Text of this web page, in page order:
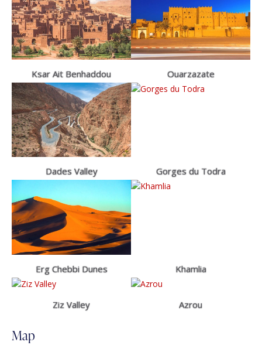
Ksar Ait Benhaddou Ouarzazate
Dades Valley Gorges du Todra
Erg Chebbi Dunes Khamlia
Ziz Valley Azrou
Map